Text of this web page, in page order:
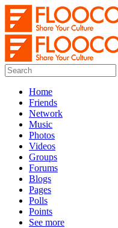
Home
Friends
Network
Music
Photos
Videos
Groups
Forums
Blogs
Pages
Polls
Points
See more